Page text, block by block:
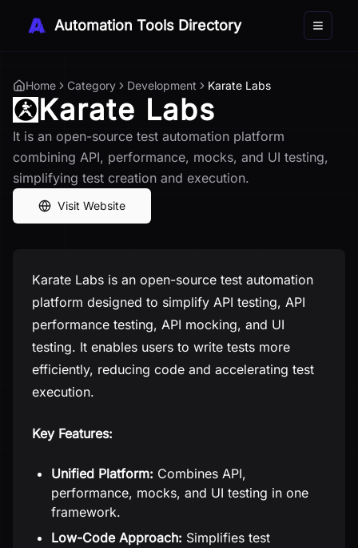
Automation Tools Directory Toggle
Home Category Development Karate Labs
Karate Labs
It is an open-source test automation platform
combining API, performance, mocks, and UI testing,
simplifying test creation and execution.
Visit Website
Karate Labs is an open-source test automation
platform designed to simplify API testing, API
performance testing, API mocking, and UI
testing. It enables users to write tests more
efficiently, reducing code and accelerating test
execution.
Key Features:
Unified Platform: Combines API,
performance, mocks, and UI testing in one
framework.
Low-Code Approach: Simplifies test